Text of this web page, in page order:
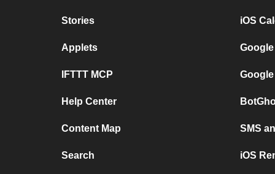
Stories
Applets
IFTTT MCP
Help Center
Content Map
Search
iOS
SMS
iOS